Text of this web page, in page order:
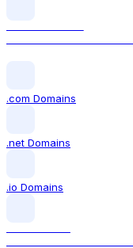
.com Domains
.net Domains
.io Domains